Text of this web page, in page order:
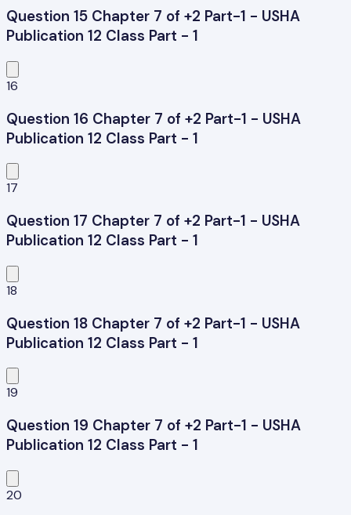
Question 15 Chapter 7 of +2 Part-1 - USHA
Publication 12 Class Part - 1
16
Question 16 Chapter 7 of +2 Part-1 - USHA
Publication 12 Class Part - 1
17
Question 17 Chapter 7 of +2 Part-1 - USHA
Publication 12 Class Part - 1
18
Question 18 Chapter 7 of +2 Part-1 - USHA
Publication 12 Class Part - 1
19
Question 19 Chapter 7 of +2 Part-1 - USHA
Publication 12 Class Part - 1
20